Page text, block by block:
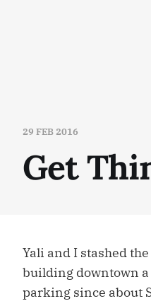
29 FEB 2016
Get
Yali and I stashed
building downtown a
parking since about